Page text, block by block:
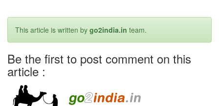
This article is written by go2india.in team.
Be the first to post comment on this
article :